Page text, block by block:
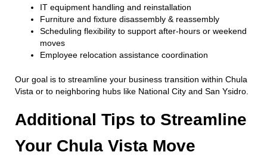
IT equipment handling and reinstallation
Furniture and fixture disassembly & reassembly
Scheduling flexibility to support after-hours or weekend
moves
Employee relocation assistance coordination
Our goal is to streamline your business transition within Chula
Vista or to neighboring hubs like National City and San Ysidro.
Additional Tips to Streamline
Your Chula Vista Move